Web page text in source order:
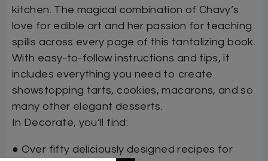
kitchen. The magical combination of Chavy’s
love for edible art and her passion for teaching
spills across every page of this tantalizing book.
With easy-to-follow instructions and tips, it
includes everything you need to create
showstopping tarts, cookies, macarons, and so
many other elegant desserts.
In Decorate, you’ll find:
● Over fifty deliciously designed recipes for